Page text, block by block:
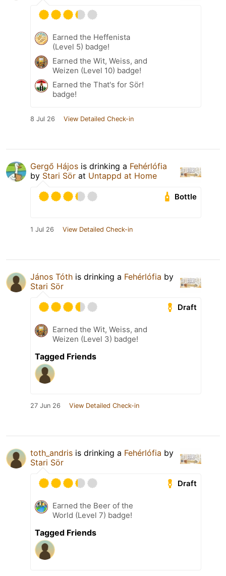
Earned the Heffenista
(Level 5) badge!
Earned the Wit, Weiss, and
Weizen (Level 10) badge!
Earned the That's for Sör!
badge!
8 Jul 26 View Detailed Check-in
Gergő Hájos is drinking a Fehérlófia
by Stari Sör at Untappd at Home
Bottle
1 Jul 26 View Detailed Check-in
János Tóth is drinking a Fehérlófia by
Stari Sör
Draft
Earned the Wit, Weiss, and
Weizen (Level 3) badge!
Tagged Friends
27 Jun 26 View Detailed Check-in
toth_andris is drinking a Fehérlófia by
Stari Sör
Draft
Earned the Beer of the
World (Level 7) badge!
Tagged Friends